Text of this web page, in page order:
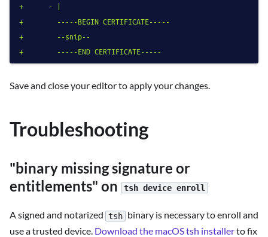
+      - |
+        -----BEGIN CERTIFICATE-----
+        --snip--
+        -----END CERTIFICATE-----
Save and close your editor to apply your changes.
Troubleshooting
"binary missing signature or
entitlements" on
tsh device enroll
A signed and notarized tsh binary is necessary to enroll and
use a trusted device. Download the macOS tsh installerto fix